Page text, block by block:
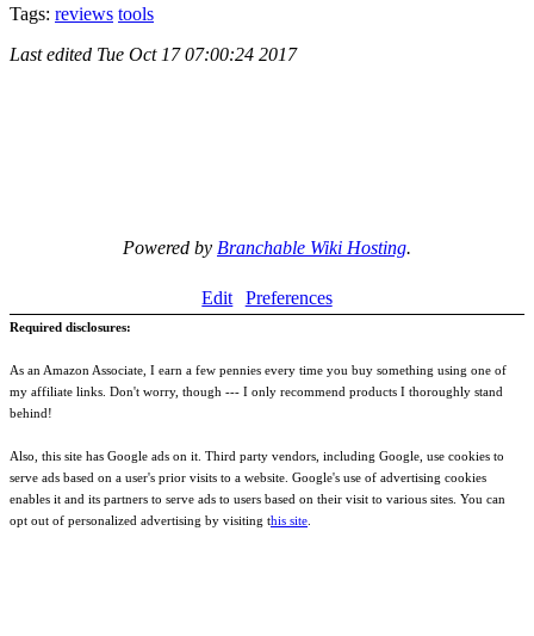
Tags: reviews tools
Last edited Tue Oct 17 07:00:24 2017
Powered by Branchable Wiki Hosting.
Edit Preferences
Required disclosures:
As an Amazon Associate, I earn a few pennies every time you buy something using one of
my affiliate links. Don't worry, though --- I only recommend products I thoroughly stand
behind!
Also, this site has Google ads on it. Third party vendors, including Google, use cookies to
serve ads based on a user's prior visits to a website. Google's use of advertising cookies
enables it and its partners to serve ads to users based on their visit to various sites. You can
opt out of personalized advertising by visiting this site